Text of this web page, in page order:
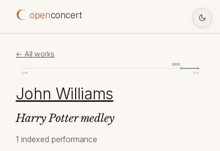
openconcert
← All works
1098 2026
1932
John Williams
Harry Potter medley
1 indexed performance